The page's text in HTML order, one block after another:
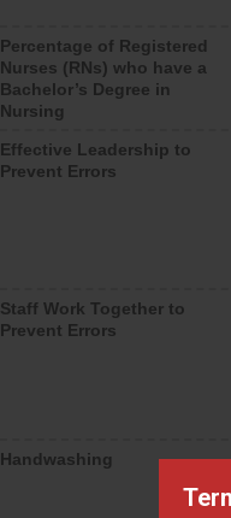
Percentage of Registered
Nurses (RNs) who have a
Bachelor’s Degree in
Nursing
Effective Leadership to
Prevent Errors
Staff Work Together to
Prevent Errors
Handwashing